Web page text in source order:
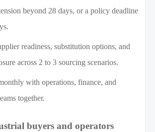
beyond 28 days, or a policy deadline
readiness, substitution options, and
across 2 to 3 sourcing scenarios.
with operations, finance, and
together.
buyers and operators